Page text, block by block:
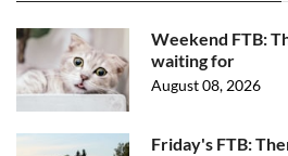
Weekend FTB:
waiting for
August 08, 2026
Friday's FTB: